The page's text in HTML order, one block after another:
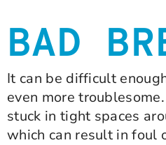
BAD
It can be difficult
even more
stuck in tight spaces
which can result in foul